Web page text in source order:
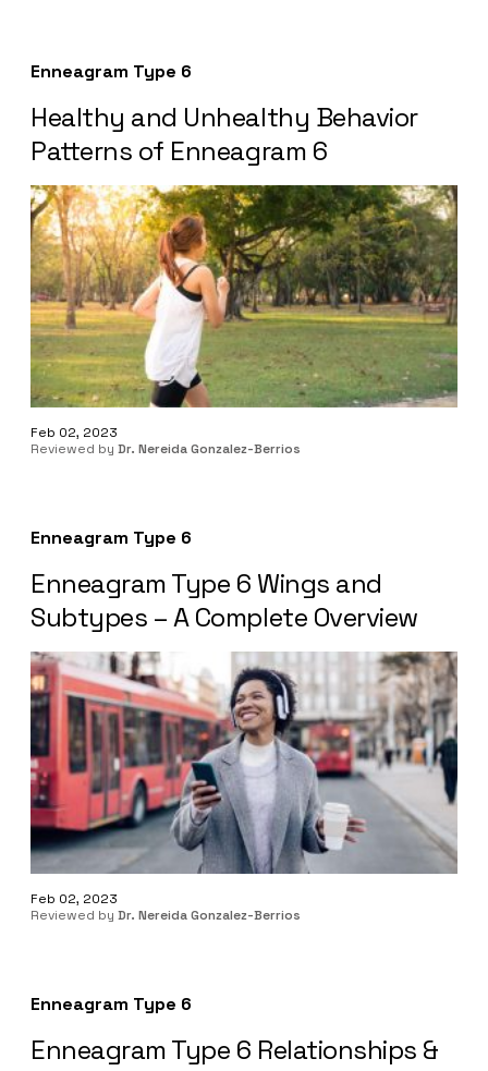
Enneagram Type 6
Healthy and Unhealthy Behavior
Patterns of Enneagram 6
Feb 02, 2023
Reviewed by Dr. Nereida Gonzalez-Berrios
Enneagram Type 6
Enneagram Type 6 Wings and
Subtypes – A Complete Overview
Feb 02, 2023
Reviewed by Dr. Nereida Gonzalez-Berrios
Enneagram Type 6
Enneagram Type 6 Relationships &